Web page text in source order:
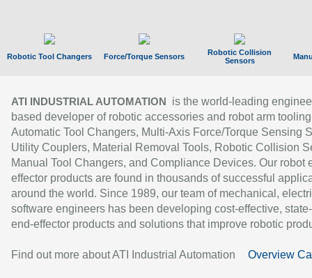
Robotic Tool Changers Force/Torque Sensors
Robotic Collision
Sensors
ATI INDUSTRIAL AUTOMATION
is the world-leading
based developer of robotic accessories and robot arm
Automatic Tool Changers, Multi-Axis Force/Torque Sensing
Utility Couplers, Material Removal Tools, Robotic Collision
Manual Tool Changers, and Compliance Devices. Our robot
effector products are found in thousands of successful
around the world. Since 1989, our team of mechanical,
software engineers has been developing cost-effective,
end-effector products and solutions that improve robotic
Find out more about ATI Industrial Automation Overview